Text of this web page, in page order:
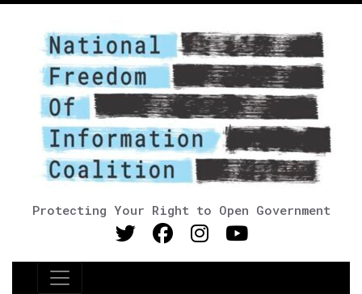
Protecting Your Right to Open Government
Main Navigation